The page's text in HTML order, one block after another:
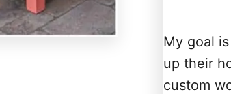
My goal
up their
custom